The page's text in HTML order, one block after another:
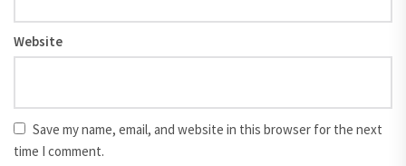
Website
Save my name, email, and website in this browser for the next
time I comment.